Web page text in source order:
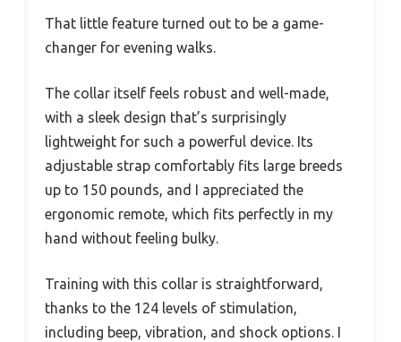
That little feature turned out to be a game-
changer for evening walks.
The collar itself feels robust and well-made,
with a sleek design that’s surprisingly
lightweight for such a powerful device. Its
adjustable strap comfortably fits large breeds
up to 150 pounds, and I appreciated the
ergonomic remote, which fits perfectly in my
hand without feeling bulky.
Training with this collar is straightforward,
thanks to the 124 levels of stimulation,
including beep, vibration, and shock options. I